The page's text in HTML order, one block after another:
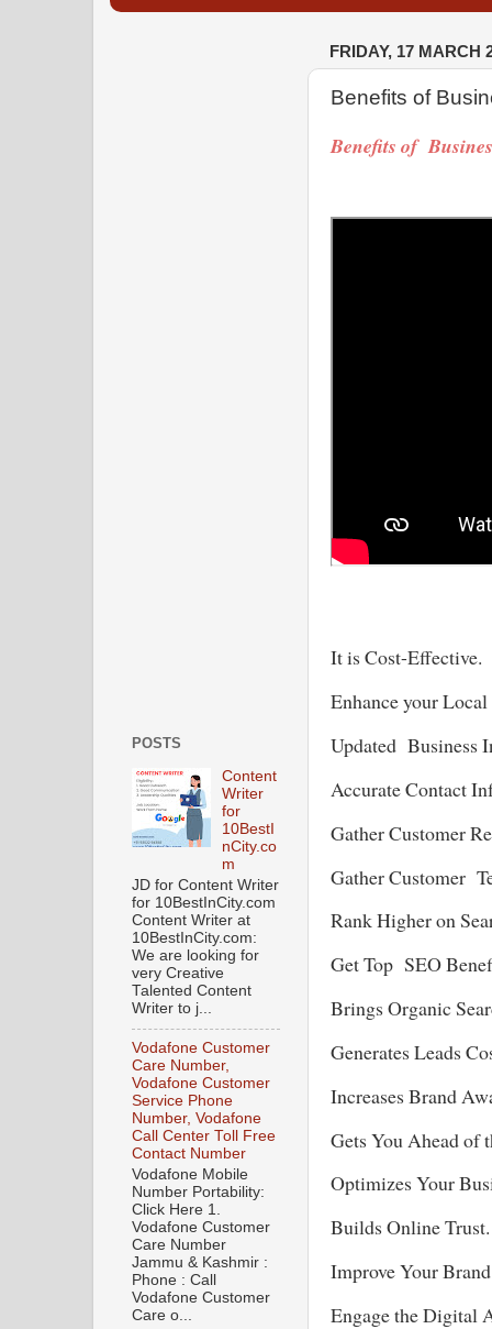
FRIDAY, 17 MARCH
Benefits of
Benefits of
It is Cost-
Enhance your
Updated Business
Accurate Contact
Gather Customer
Gather Customer
Rank Higher on
Get Top SEO
Brings Organic
Generates Leads
Increases Brand
Gets You Ahead of
Optimizes Your
Builds Online Trust.
Improve Your
Engage the Digital
POSTS
Content
Writer
for
10BestI
nCity.co
m
JD for Content Writer
for 10BestInCity.com
Content Writer at
10BestInCity.com:
We are looking for
very Creative
Talented Content
Writer to j...
Vodafone Customer
Care Number,
Vodafone Customer
Service Phone
Number, Vodafone
Call Center Toll Free
Contact Number
Vodafone Mobile
Number Portability:
Click Here 1.
Vodafone Customer
Care Number
Jammu & Kashmir :
Phone : Call
Vodafone Customer
Care o...